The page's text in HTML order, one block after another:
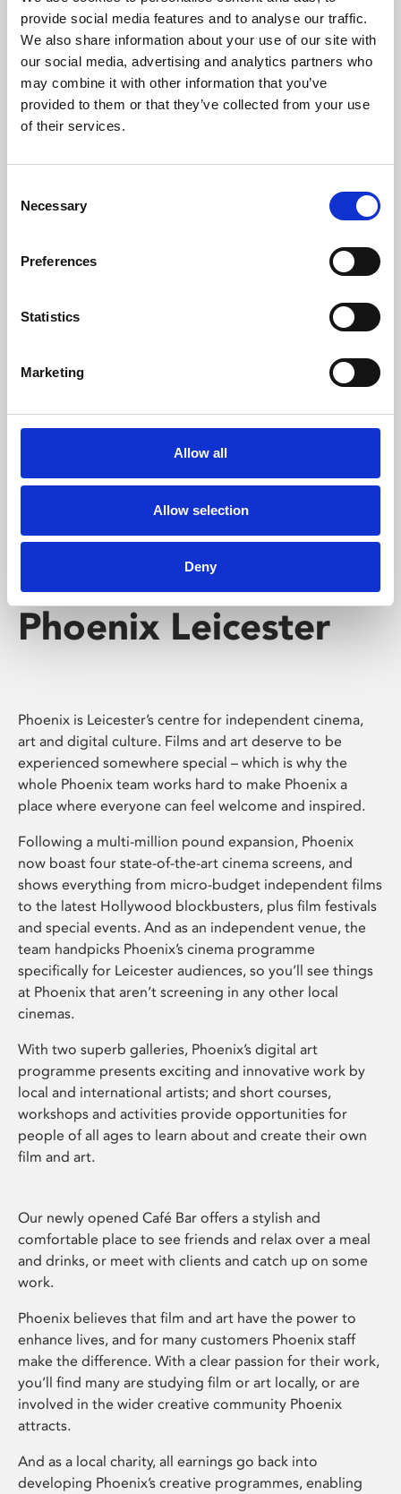
provide social media features and to analyse our traffic.
We also share information about your use of our site with
our social media, advertising and analytics partners who
may combine it with other information that you’ve
provided to them or that they’ve collected from your use
of their services.
Selection
Necessary
Preferences
Statistics
Marketing
Allow all
Allow selection
Deny
Phoenix’s art and digital culture programme presents
free exhibitions by artists from across the world,
supported by Arts Council England and De Montfort
University.
Whether for pleasure, professional skills or education,
screenings make learning rewarding and fun.
Phoenix Leicester
Phoenix is Leicester’s centre for independent cinema,
art and digital culture. Films and art deserve to be
experienced somewhere special – which is why the
whole Phoenix team works hard to make Phoenix a
place where everyone can feel welcome and inspired.
Following a multi-million pound expansion, Phoenix
now boast four state-of-the-art cinema screens, and
shows everything from micro-budget independent films
to the latest Hollywood blockbusters, plus film festivals
and special events. And as an independent venue, the
team handpicks Phoenix’s cinema programme
specifically for Leicester audiences, so you’ll see things
at Phoenix that aren’t screening in any other local
cinemas.
With two superb galleries, Phoenix’s digital art
programme presents exciting and innovative work by
local and international artists; and short courses,
workshops and activities provide opportunities for
people of all ages to learn about and create their own
film and art.
Our newly opened Café Bar offers a stylish and
comfortable place to see friends and relax over a meal
and drinks, or meet with clients and catch up on some
work.
Phoenix believes that film and art have the power to
enhance lives, and for many customers Phoenix staff
make the difference. With a clear passion for their work,
you’ll find many are studying film or art locally, or are
involved in the wider creative community Phoenix
attracts.
And as a local charity, all earnings go back into
developing Phoenix’s creative programmes, enabling